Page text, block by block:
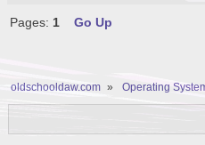
Pages: 1 Go Up
oldschooldaw.com » Operating